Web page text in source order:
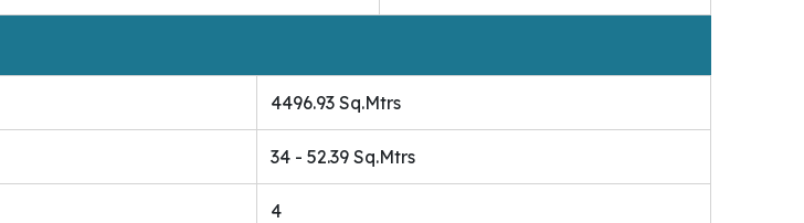
4496.93 Sq.Mtrs
34 - 52.39 Sq.Mtrs
4